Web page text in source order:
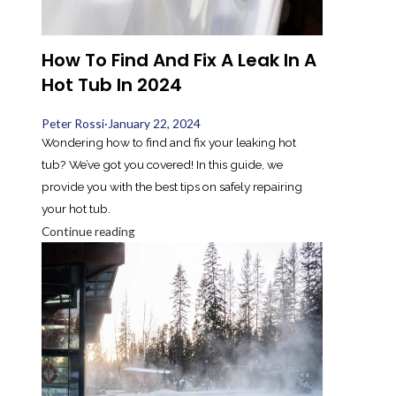
How To Find And Fix A Leak In A
Hot Tub In 2024
Peter Rossi· January 22, 2024
Wondering how to find and fix your leaking hot
tub? We’ve got you covered! In this guide, we
provide you with the best tips on safely repairing
your hot tub.
Continue reading